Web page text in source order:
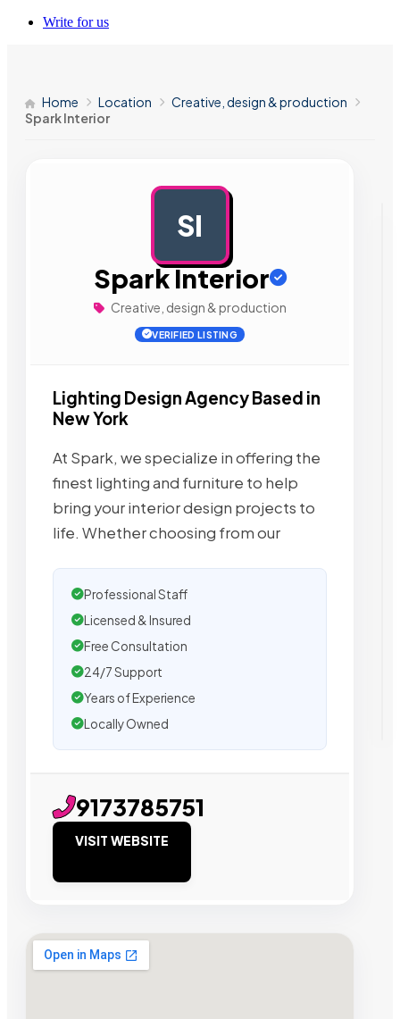
Write for us
Home Location
Creative, design & production
Spark Interior
SI
Spark Interior
Creative, design & production
VERIFIED LISTING
Lighting Design Agency Based in
New York
At Spark, we specialize in offering the
finest lighting and furniture to help
bring your interior design projects to
life. Whether choosing from our
Professional Staff
Licensed & Insured
Free Consultation
24/7 Support
Years of Experience
Locally Owned
9173785751
VISIT WEBSITE